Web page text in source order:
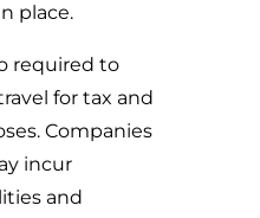
place.
required to
for tax and
Companies
incur
and